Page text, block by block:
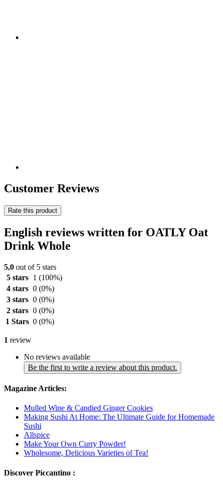
Customer Reviews
Rate this product
English reviews written for OATLY Oat
Drink Whole
5,0 out of 5 stars
5 stars
1 (100%)
4 stars 0 (0%)
3 stars 0 (0%)
2 stars 0 (0%)
1 Stars 0 (0%)
1 review
No reviews available
Be the first to write a review about this product.
Magazine Articles:
Mulled Wine & Candied Ginger Cookies
Making Sushi At Home: The Ultimate Guide for Homemade
Sushi
Allspice
Make Your Own Curry Powder!
Wholesome, Delicious Varieties of Tea!
Discover Piccantino :